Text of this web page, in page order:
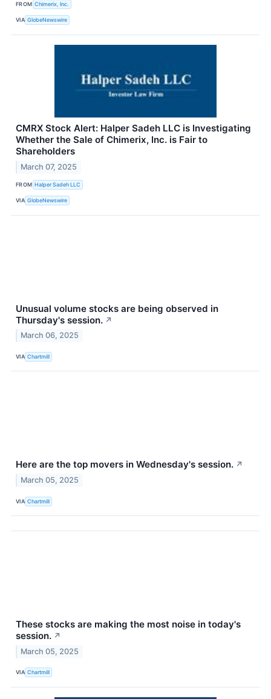
FROM Chimerix, Inc.
VIA GlobeNewswire
CMRX Stock Alert: Halper Sadeh LLC is Investigating
Whether the Sale of Chimerix, Inc. is Fair to
Shareholders
March 07, 2025
FROM Halper Sadeh LLC
VIA GlobeNewswire
Unusual volume stocks are being observed in
Thursday's session. ↗
March 06, 2025
VIA Chartmill
Here are the top movers in Wednesday's session. ↗
March 05, 2025
VIA Chartmill
These stocks are making the most noise in today's
session. ↗
March 05, 2025
VIA Chartmill